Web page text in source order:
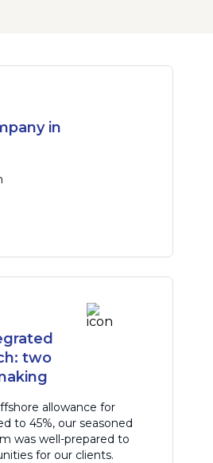
in
two
allowance for
to 45%, our seasoned
was well-prepared to
for our clients.